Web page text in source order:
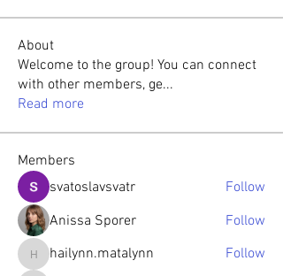
About
Welcome to the group! You can connect
with other members, ge...
Read more
Members
svatoslavsvatr
Follow
Anissa Sporer
Follow
hailynn.matalynn
hailynn.matalynn Follow